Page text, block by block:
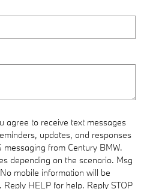
agree to receive text messages
updates, and responses
messaging from Century BMW.
depending on the scenario. Msg
mobile information will be
HELP for help. Reply STOP